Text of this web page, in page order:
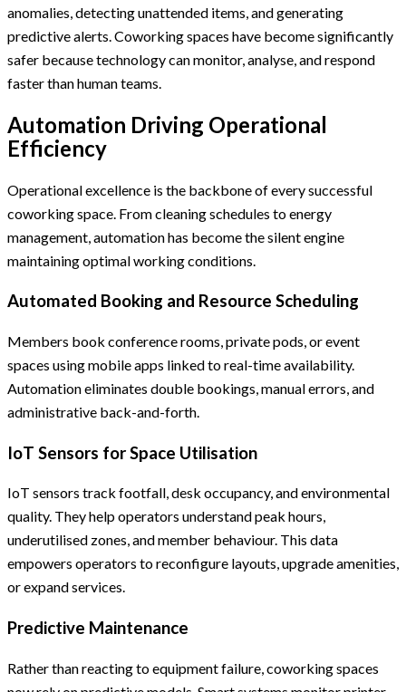
anomalies, detecting unattended items, and generating
predictive alerts. Coworking spaces have become significantly
safer because technology can monitor, analyse, and respond
faster than human teams.
Automation Driving Operational
Efficiency
Operational excellence is the backbone of every successful
coworking space. From cleaning schedules to energy
management, automation has become the silent engine
maintaining optimal working conditions.
Automated Booking and Resource Scheduling
Members book conference rooms, private pods, or event
spaces using mobile apps linked to real-time availability.
Automation eliminates double bookings, manual errors, and
administrative back-and-forth.
IoT Sensors for Space Utilisation
IoT sensors track footfall, desk occupancy, and environmental
quality. They help operators understand peak hours,
underutilised zones, and member behaviour. This data
empowers operators to reconfigure layouts, upgrade amenities,
or expand services.
Predictive Maintenance
Rather than reacting to equipment failure, coworking spaces